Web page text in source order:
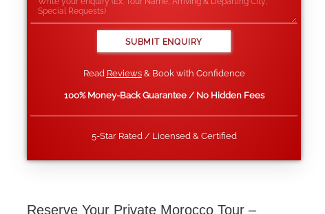
Read Reviews& Book with Confidence
100% Money-Back Guarantee / No Hidden Fees
5-Star Rated / Licensed & Certified
Reserve Your Private Morocco Tour –